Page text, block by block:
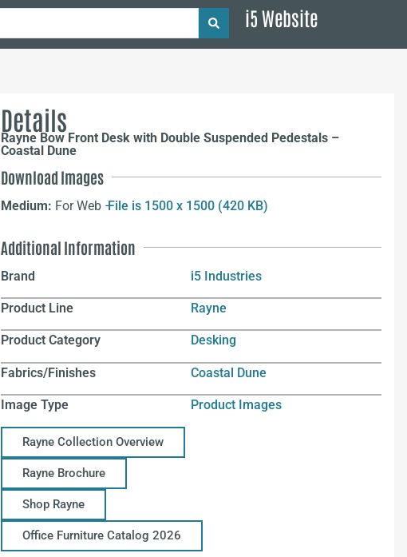
i5 Website
Details
Rayne Bow Front Desk with Double Suspended Pedestals –
Coastal Dune
Download Images
Medium: For Web –File is 1500 x 1500 (420 KB)
Additional Information
Brand i5 Industries
Product Line Rayne
Product Category Desking
Fabrics/Finishes Coastal Dune
Image Type Product Images
Rayne Collection Overview
Rayne Brochure
Shop Rayne
Office Furniture Catalog 2026